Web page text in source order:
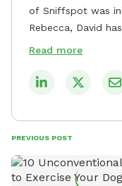
of Sniffspot was
Rebecca, David
remarkable
safe and
tirelessly to build
owners across the
Read more
PREVIOUS POST